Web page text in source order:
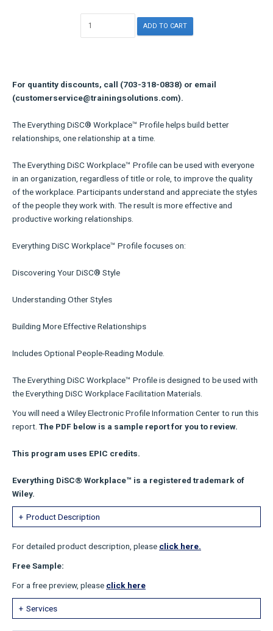
For quantity discounts, call (703-318-0838) or email
(customerservice@trainingsolutions.com).
The Everything DiSC® Workplace™ Profile helps build better
relationships, one relationship at a time.
The Everything DiSC Workplace™ Profile can be used with everyone
in an organization, regardless of title or role, to improve the quality
of the workplace. Participants understand and appreciate the styles
of the people they work with. The result is more effective and
productive working relationships.
Everything DiSC Workplace™ Profile focuses on:
Discovering Your DiSC® Style
Understanding Other Styles
Building More Effective Relationships
Includes Optional People-Reading Module.
The Everything DiSC Workplace™ Profile is designed to be used with
the Everything DiSC Workplace Facilitation Materials.
You will need a Wiley Electronic Profile Information Center to run this
report. The PDF below is a sample report for you to review.
This program uses EPIC credits.
Everything DiSC® Workplace™ is a registered trademark of
Wiley.
Product Description
For detailed product description, please click here.
Free Sample:
For a free preview, please click here
Services